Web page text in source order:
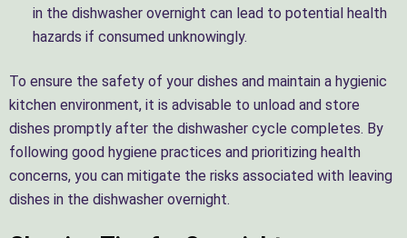
in the dishwasher overnight can lead to potential health
hazards if consumed unknowingly.
To ensure the safety of your dishes and maintain a hygienic
kitchen environment, it is advisable to unload and store
dishes promptly after the dishwasher cycle completes. By
following good hygiene practices and prioritizing health
concerns, you can mitigate the risks associated with leaving
dishes in the dishwasher overnight.